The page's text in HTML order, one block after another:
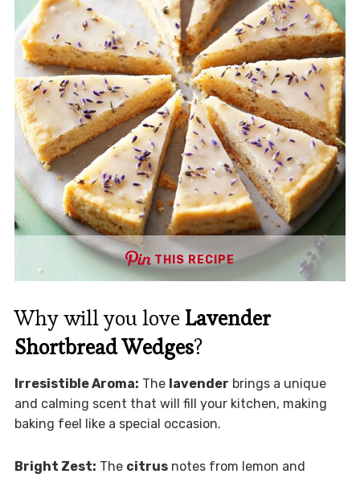
THIS RECIPE
Why will you love Lavender
Shortbread Wedges?
Irresistible Aroma: The lavender brings a unique
and calming scent that will fill your kitchen, making
baking feel like a special occasion.
Bright Zest: The citrusnotes from lemon and